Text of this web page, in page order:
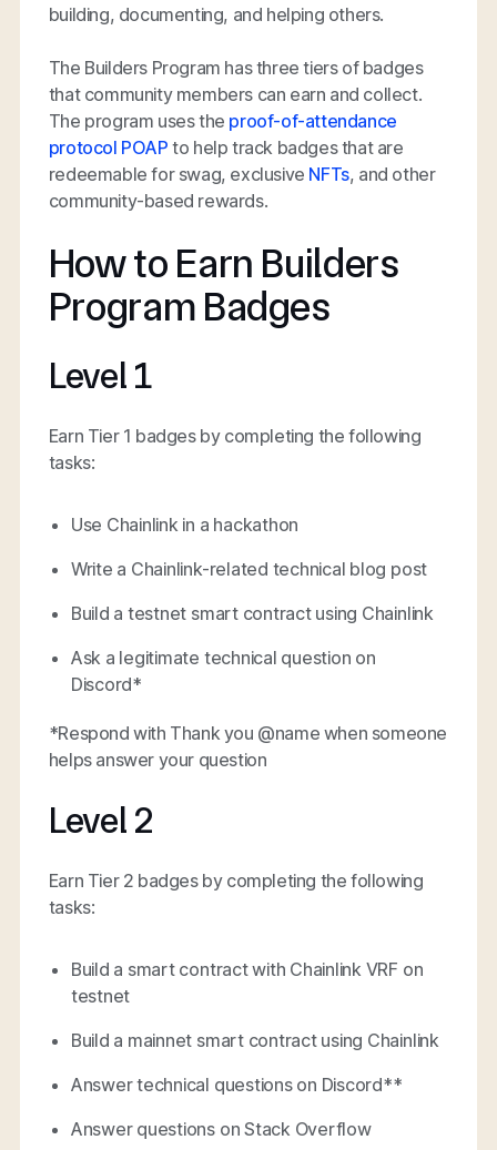
building, documenting, and helping others.
The Builders Program has three tiers of badges
that community members can earn and collect.
The program uses the proof-of-attendance
protocol POAP to help track badges that are
redeemable for swag, exclusive NFTs, and other
community-based rewards.
How to Earn Builders
Program Badges
Level 1
Earn Tier 1 badges by completing the following
tasks:
Use Chainlink in a hackathon
Write a Chainlink-related technical blog post
Build a testnet smart contract using Chainlink
Ask a legitimate technical question on
Discord*
*Respond with Thank you @name when someone
helps answer your question
Level 2
Earn Tier 2 badges by completing the following
tasks:
Build a smart contract with Chainlink VRF on
testnet
Build a mainnet smart contract using Chainlink
Answer technical questions on Discord**
Answer questions on Stack Overflow